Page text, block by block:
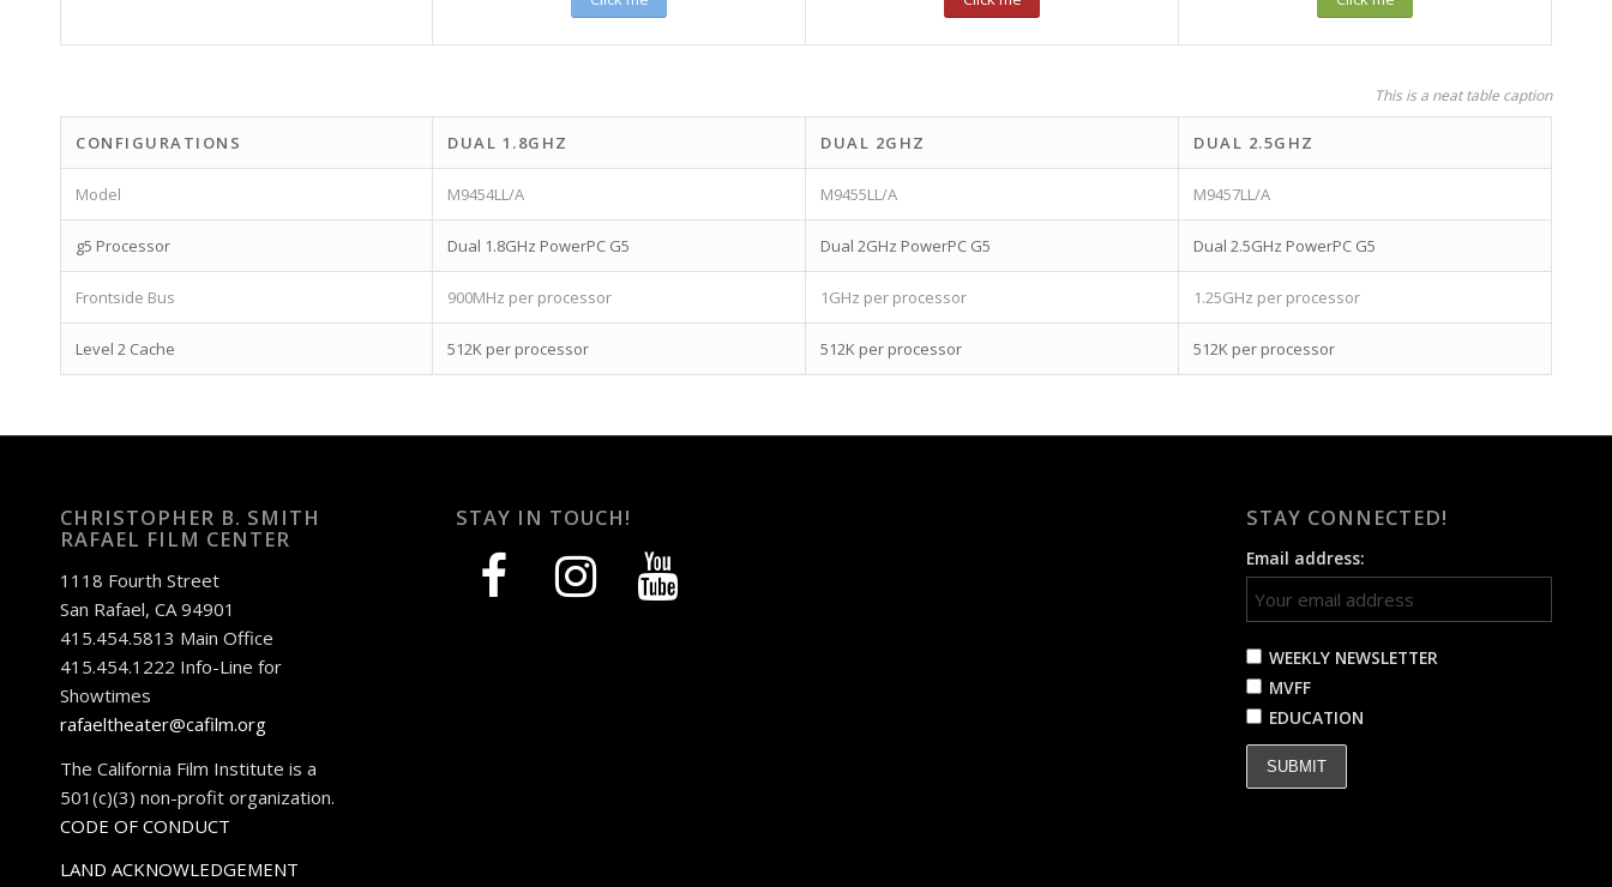
This is a neat table caption
CONFIGURATIONS DUAL 1.8GHZ DUAL 2GHZ DUAL 2.5GHZ
Model M9454LL/A M9455LL/A M9457LL/A
g5 Processor Dual 1.8GHz PowerPC G5 Dual 2GHz PowerPC G5 Dual 2.5GHz PowerPC G5
Frontside Bus 900MHz per processor 1GHz per processor 1.25GHz per processor
Level 2 Cache 512K per processor 512K per processor 512K per processor
CHRISTOPHER B. SMITH
RAFAEL FILM CENTER
1118 Fourth Street
San Rafael, CA 94901
415.454.5813 Main Office
415.454.1222 Info-Line for
Showtimes
rafaeltheater@cafilm.org
The California Film Institute is a
501(c)(3) non-profit organization.
CODE OF CONDUCT
LAND ACKNOWLEDGEMENT
STAY IN TOUCH!
facebook instagram youtube
STAY CONNECTED!
Email address:
WEEKLY NEWSLETTER
MVFF
EDUCATION